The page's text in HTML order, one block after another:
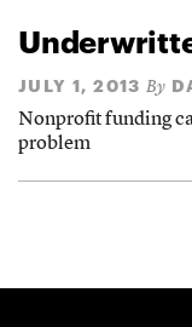
JULY 1, 2013 By
Nonprofit funding
problem